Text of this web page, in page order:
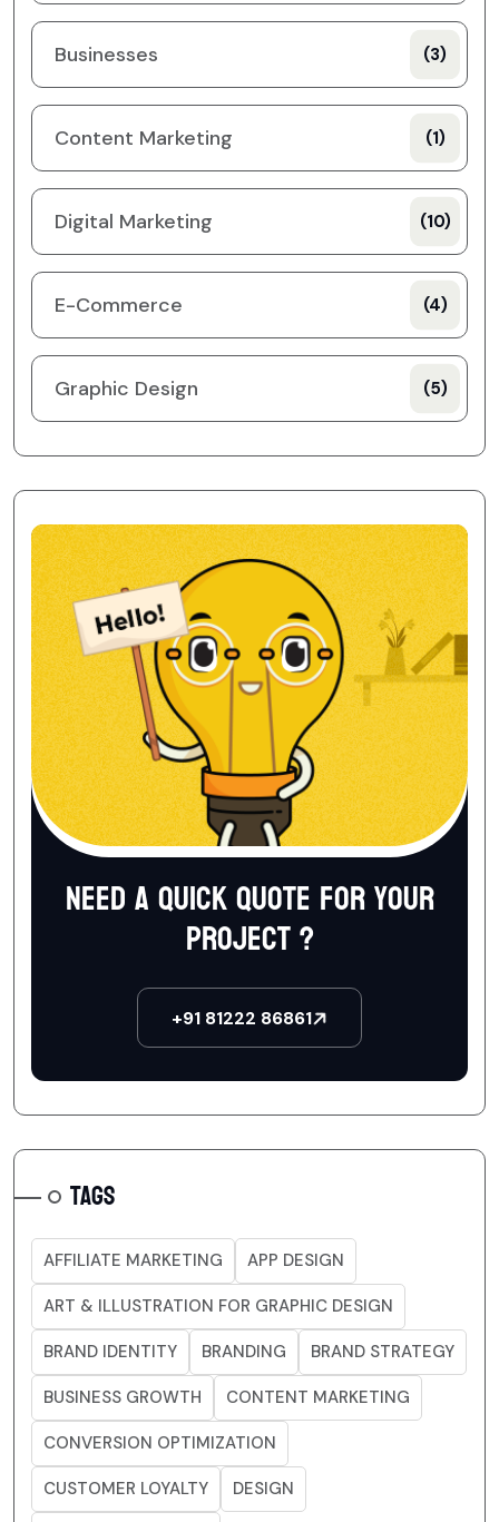
Businesses (3)
Content Marketing (1)
Digital Marketing (10)
E-Commerce (4)
Graphic Design (5)
Need a quick quote for your
project ?
+91 81222 86861
TAGS
AFFILIATE MARKETING APP DESIGN
ART & ILLUSTRATION FOR GRAPHIC DESIGN
BRAND IDENTITY BRANDING BRAND STRATEGY
BUSINESS GROWTH CONTENT MARKETING
CONVERSION OPTIMIZATION
CUSTOMER LOYALTY DESIGN